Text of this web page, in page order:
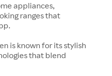
appliances,
ranges that
is known for its stylish
that blend